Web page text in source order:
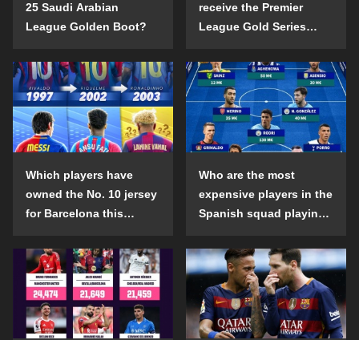
25 Saudi Arabian
League Golden Boot?
receive the Premier
League Gold Series
2024-25 season?
Which players have
owned the No. 10 jersey
for Barcelona this
Who are the most
expensive players in the
Spanish squad playing